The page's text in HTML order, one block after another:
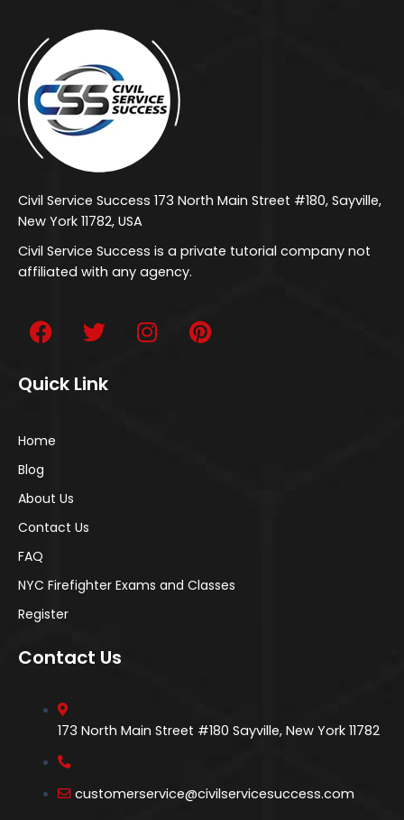
Civil Service Success 173 North Main Street #180, Sayville,
New York 11782, USA
Civil Service Success is a private tutorial company not
affiliated with any agency.
Quick Link
Home
Blog
About Us
Contact Us
FAQ
NYC Firefighter Exams and Classes
Register
Contact Us
173 North Main Street #180 Sayville, New York 11782
customerservice@civilservicesuccess.com